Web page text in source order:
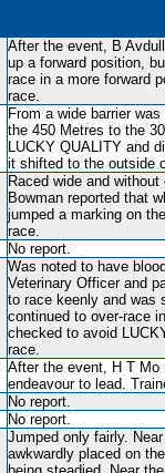
After the event, B
up a forward position,
race in a more forward
race.
From a wide barrier
the 450 Metres to the
LUCKY QUALITY and
it shifted to the outside
Raced wide and
Bowman reported that
jumped a marking on
race.
No report.
Was noted to have
Veterinary Officer and
to race keenly and was
continued to over-race
checked to avoid
race.
After the event, H T Mo
endeavour to lead.
No report.
No report.
Jumped only fairly.
awkwardly placed on